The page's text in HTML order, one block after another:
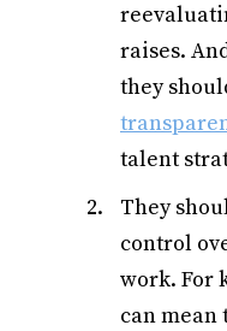
raises.
they
talent
They
control
work. For
can